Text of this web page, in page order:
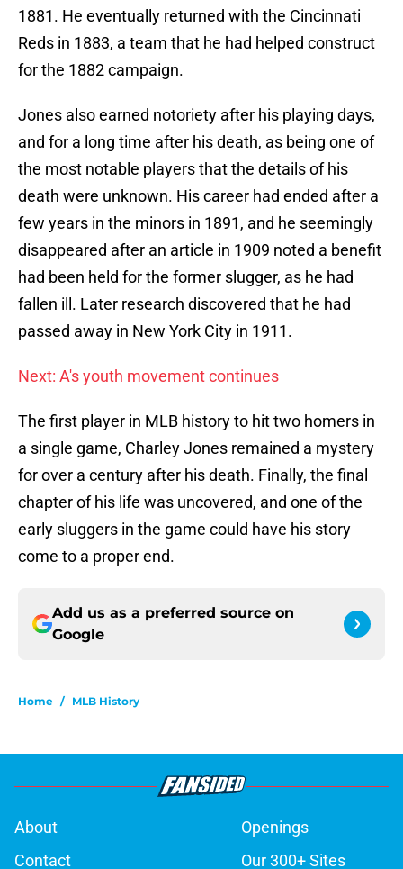
1881. He eventually returned with the Cincinnati
Reds in 1883, a team that he had helped construct
for the 1882 campaign.
Jones also earned notoriety after his playing days,
and for a long time after his death, as being one of
the most notable players that the details of his
death were unknown. His career had ended after a
few years in the minors in 1891, and he seemingly
disappeared after an article in 1909 noted a benefit
had been held for the former slugger, as he had
fallen ill. Later research discovered that he had
passed away in New York City in 1911.
Next: A's youth movement continues
The first player in MLB history to hit two homers in
a single game, Charley Jones remained a mystery
for over a century after his death. Finally, the final
chapter of his life was uncovered, and one of the
early sluggers in the game could have his story
come to a proper end.
Add us as a preferred source on
Google
Home / MLB History
About
Openings
Contact
Our 300+ Sites